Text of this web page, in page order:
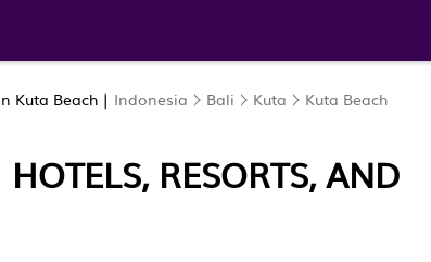
Kuta Beach | Indonesia Bali Kuta Kuta Beach
RESORTS, AND